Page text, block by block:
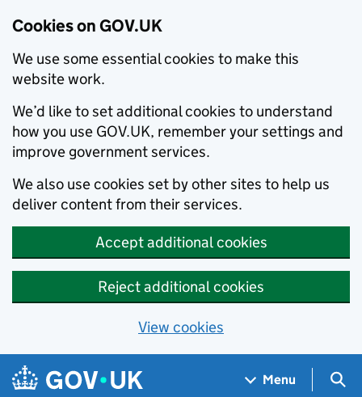
Cookies on GOV.UK
We use some essential cookies to make this
website work.
We’d like to set additional cookies to understand
how you use GOV.UK, remember your settings and
improve government services.
We also use cookies set by other sites to help us
deliver content from their services.
Accept additional cookies
Reject additional cookies
View cookies
Skip to main content
Navigation menu
Menu